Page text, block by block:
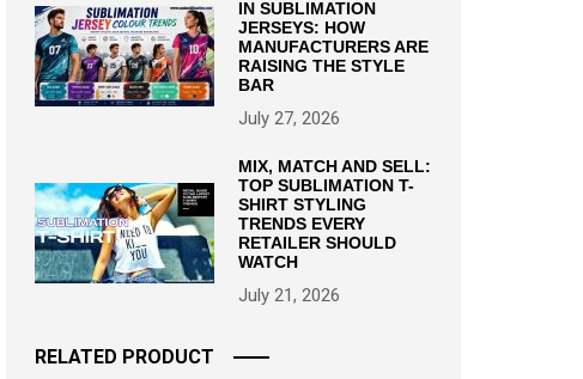
IN SUBLIMATION
JERSEYS: HOW
MANUFACTURERS ARE
RAISING THE STYLE
BAR
July 27, 2026
MIX, MATCH AND SELL:
TOP SUBLIMATION T-
SHIRT STYLING
TRENDS EVERY
RETAILER SHOULD
WATCH
July 21, 2026
RELATED PRODUCT